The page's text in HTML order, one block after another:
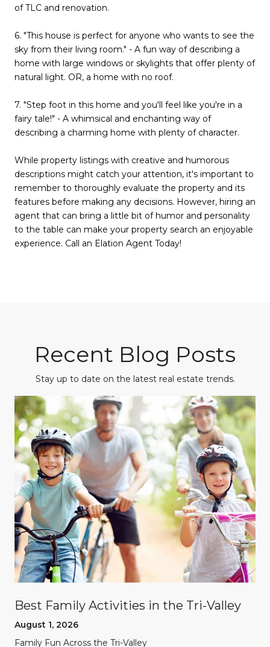
of TLC and renovation.
6. "This house is perfect for anyone who wants to see the
sky from their living room." - A fun way of describing a
home with large windows or skylights that offer plenty of
natural light. OR, a home with no roof.
7. "Step foot in this home and you'll feel like you're in a
fairy tale!" - A whimsical and enchanting way of
describing a charming home with plenty of character.
While property listings with creative and humorous
descriptions might catch your attention, it's important to
remember to thoroughly evaluate the property and its
features before making any decisions. However, hiring an
agent that can bring a little bit of humor and personality
to the table can make your property search an enjoyable
experience. Call an Elation Agent Today!
Recent Blog Posts
Stay up to date on the latest real estate trends.
Best Family Activities in the Tri-Valley
August 1, 2026
Family Fun Across the Tri-Valley